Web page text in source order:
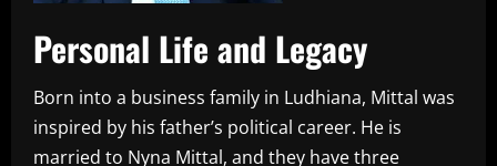
Personal Life and Legacy
Born into a business family in Ludhiana, Mittal was
inspired by his father’s political career. He is
married to Nyna Mittal, and they have three